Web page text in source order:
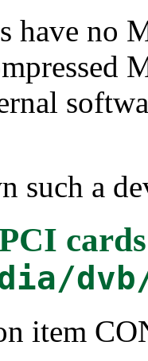
have no
such a
cards
item